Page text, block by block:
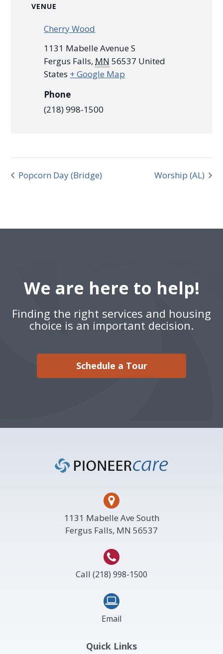
VENUE
Cherry Wood
1131 Mabelle Avenue S
Fergus Falls, MN 56537 United
States + Google Map
Phone
(218) 998-1500
Popcorn Day (Bridge) Worship (AL)
We are here to help!
Finding the right services and housing
choice is an important decision.
Schedule a Tour
1131 Mabelle Ave South
Fergus Falls, MN 56537
Call (218) 998-1500
Email
Quick Links